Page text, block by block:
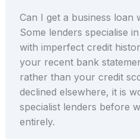
Can I get a business loan
Some lenders specialise
with imperfect credit
your recent bank
rather than your credit
declined elsewhere, it is
specialist lenders before
entirely.